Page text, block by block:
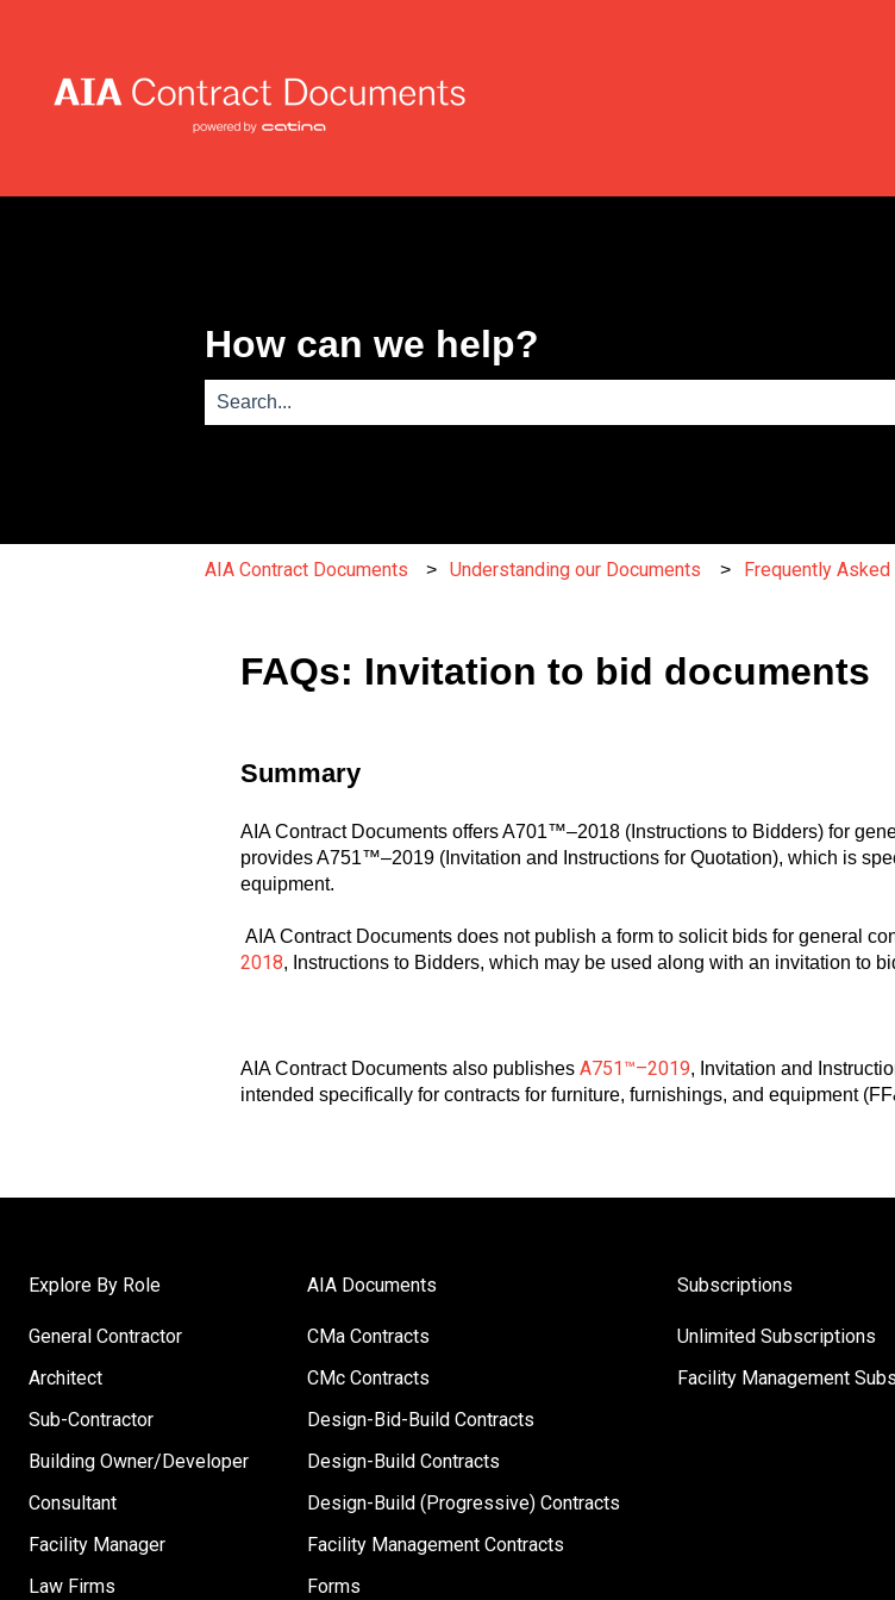
How can we help?
AIA Contract Documents Understanding our Documents Frequently
FAQs: Invitation to bid documents
Summary
AIA Contract Documents offers A701™–2018 (Instructions to Bidders) for
provides A751™–2019 (Invitation and Instructions for Quotation), which is
equipment.
AIA Contract Documents does not publish a form to solicit bids for general
2018, Instructions to Bidders, which may be used along with an invitation to
AIA Contract Documents also publishes A751™–2019, Invitation and
intended specifically for contracts for furniture, furnishings, and equipment
Explore By Role
General Contractor
Architect
Sub-Contractor
Building Owner/Developer
Consultant
Facility Manager
Law Firms
AIA Documents
CMa Contracts
CMc Contracts
Design-Bid-Build Contracts
Design-Build Contracts
Design-Build (Progressive) Contracts
Facility Management Contracts
Forms
Subscriptions
Unlimited Subscriptions
Facility Management